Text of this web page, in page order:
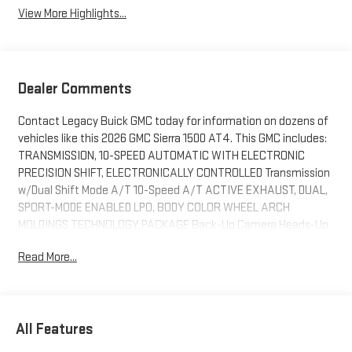
View More Highlights...
Dealer Comments
Contact Legacy Buick GMC today for information on dozens of
vehicles like this 2026 GMC Sierra 1500 AT4. This GMC includes:
TRANSMISSION, 10-SPEED AUTOMATIC WITH ELECTRONIC
PRECISION SHIFT, ELECTRONICALLY CONTROLLED Transmission
w/Dual Shift Mode A/T 10-Speed A/T ACTIVE EXHAUST, DUAL,
SPORT-MODE ENABLED LPO, BODY COLOR WHEEL ARCH
MOLDINGS TECHNOLOGY PACKAGE Back-Up Camera Heads-Up
Fuel AT4 PREMIUM PACKAGE Running Boards/Side Steps *Note
the vehicle others dream to own. Don't miss your chance to
Read More...
All Features